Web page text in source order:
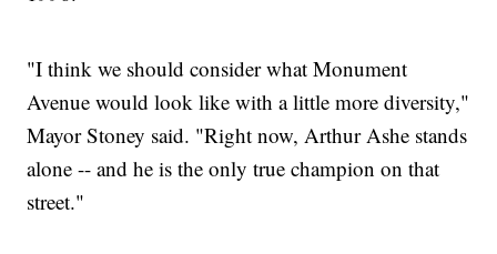
"I think we should consider what Monument
Avenue would look like with a little more diversity,"
Mayor Stoney said. "Right now, Arthur Ashe stands
alone -- and he is the only true champion on that
street."